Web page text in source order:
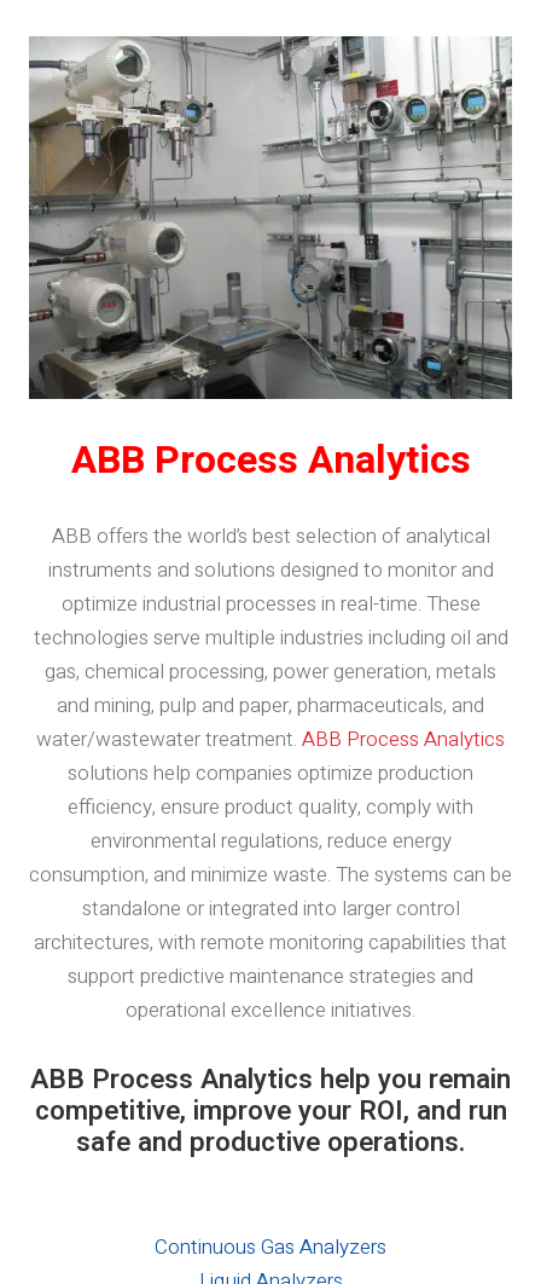
ABB Process Analytics
ABB offers the world’s best selection of analytical
instruments and solutions designed to monitor and
optimize industrial processes in real-time. These
technologies serve multiple industries including oil and
gas, chemical processing, power generation, metals
and mining, pulp and paper, pharmaceuticals, and
water/wastewater treatment. ABB Process Analytics
solutions help companies optimize production
efficiency, ensure product quality, comply with
environmental regulations, reduce energy
consumption, and minimize waste. The systems can be
standalone or integrated into larger control
architectures, with remote monitoring capabilities that
support predictive maintenance strategies and
operational excellence initiatives.
ABB Process Analytics help you remain
competitive, improve your ROI, and run
safe and productive operations.
Continuous Gas Analyzers